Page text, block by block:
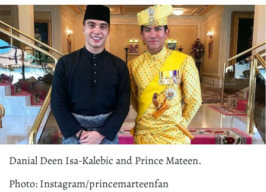
Danial Deen Isa-Kalebic and Prince Mateen.
Photo: Instagram/princemarteenfan